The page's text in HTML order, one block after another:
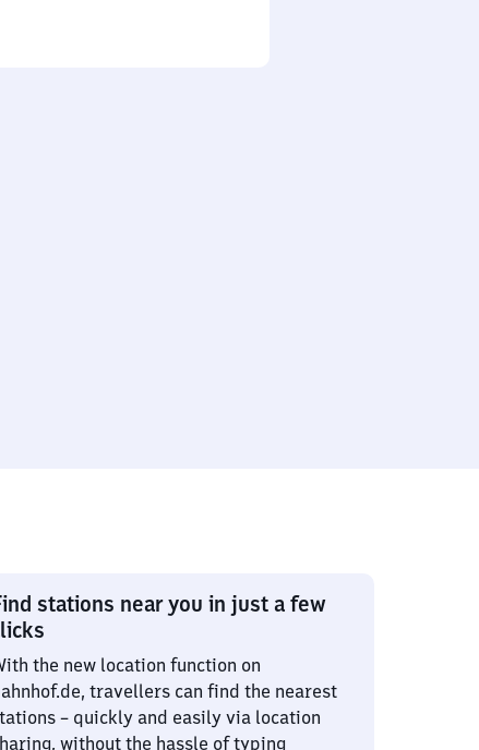
stations near you in just a few
the new location function on
travellers can find the nearest
– quickly and easily via location
without the hassle of typing